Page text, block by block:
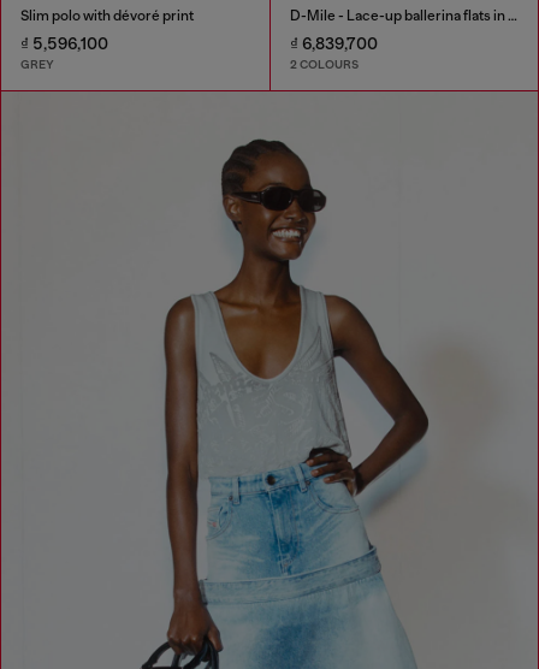
Slim polo with dévoré print
₫ 5,596,100
GREY
D-Mile - Lace-up ballerina flats in leather and mesh
₫ 6,839,700
2 COLOURS